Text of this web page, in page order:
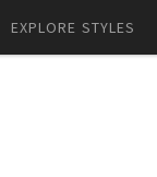
EXPLORE STYLES